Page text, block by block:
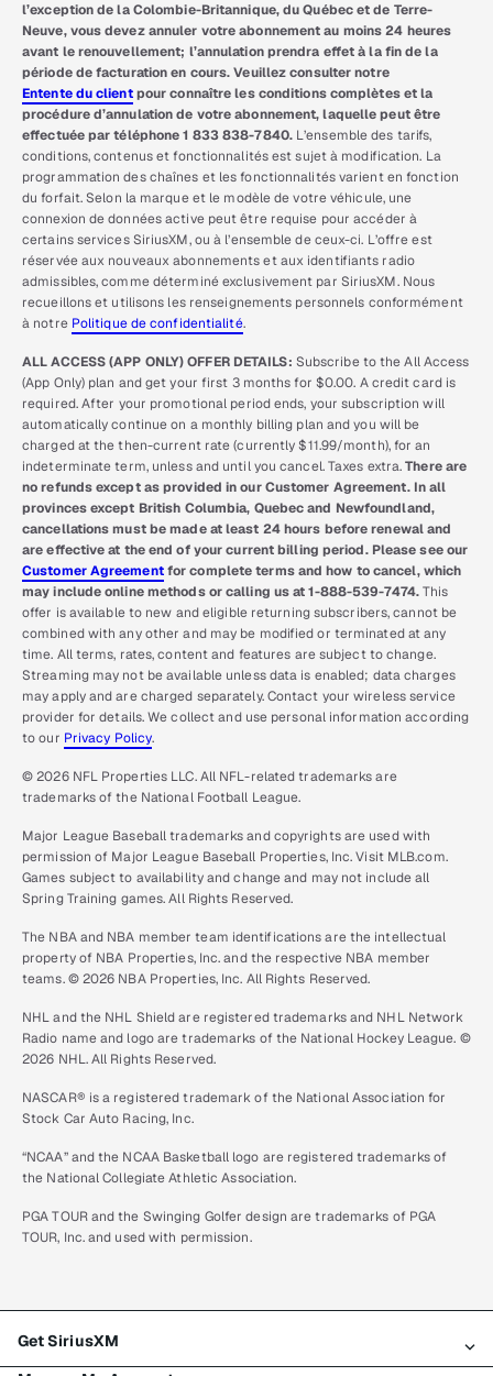
l’exception de la Colombie-Britannique, du Québec et de Terre-
Neuve, vous devez annuler votre abonnement au moins 24 heures
avant le renouvellement; l’annulation prendra effet à la fin de la
période de facturation en cours. Veuillez consulter notre
Entente du clientpour connaître les conditions complètes et la
procédure d’annulation de votre abonnement, laquelle peut être
effectuée par téléphone 1 833 838-7840.L’ensemble des tarifs,
conditions, contenus et fonctionnalités est sujet à modification. La
programmation des chaînes et les fonctionnalités varient en fonction
du forfait. Selon la marque et le modèle de votre véhicule, une
connexion de données active peut être requise pour accéder à
certains services SiriusXM, ou à l’ensemble de ceux-ci. L’offre est
réservée aux nouveaux abonnements et aux identifiants radio
admissibles, comme déterminé exclusivement par SiriusXM. Nous
recueillons et utilisons les renseignements personnels conformément
à notre Politique de confidentialité.
ALL ACCESS (APP ONLY) OFFER DETAILS: Subscribe to the All Access
(App Only) plan and get your first 3 months for $0.00. A credit card is
required. After your promotional period ends, your subscription will
automatically continue on a monthly billing plan and you will be
charged at the then-current rate (currently $11.99/month), for an
indeterminate term, unless and until you cancel. Taxes extra.There are
no refunds except as provided in our Customer Agreement. In all
provinces except British Columbia, Quebec and Newfoundland,
cancellations must be made at least 24 hours before renewal and
are effective at the end of your current billing period. Please see our
Customer Agreementfor complete terms and how to cancel, which
may include online methods or calling us at 1-888-539-7474.This
offer is available to new and eligible returning subscribers, cannot be
combined with any other and may be modified or terminated at any
time. All terms, rates, content and features are subject to change.
Streaming may not be available unless data is enabled; data charges
may apply and are charged separately. Contact your wireless service
provider for details. We collect and use personal information according
to our Privacy Policy.
© 2026 NFL Properties LLC. All NFL-related trademarks are
trademarks of the National Football League.
Major League Baseball trademarks and copyrights are used with
permission of Major League Baseball Properties, Inc. Visit MLB.com.
Games subject to availability and change and may not include all
Spring Training games. All Rights Reserved.
The NBA and NBA member team identifications are the intellectual
property of NBA Properties, Inc. and the respective NBA member
teams. © 2026 NBA Properties, Inc. All Rights Reserved.
NHL and the NHL Shield are registered trademarks and NHL Network
Radio name and logo are trademarks of the National Hockey League. ©
2026 NHL. All Rights Reserved.
NASCAR® is a registered trademark of the National Association for
Stock Car Auto Racing, Inc.
“NCAA” and the NCAA Basketball logo are registered trademarks of
the National Collegiate Athletic Association.
PGA TOUR and the Swinging Golfer design are trademarks of PGA
TOUR, Inc. and used with permission.
Get SiriusXM